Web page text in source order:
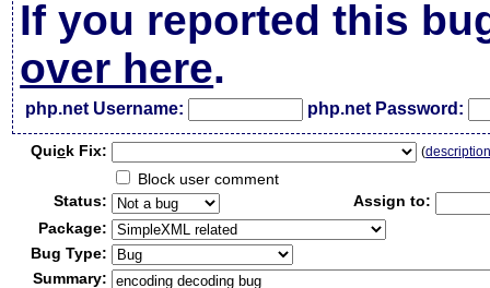
If you reported this
over here.
php.net Username: php.net Password:
Quick Fix: (
Block user comment
Status:
Assign to:
Package:
Bug Type:
Summary: